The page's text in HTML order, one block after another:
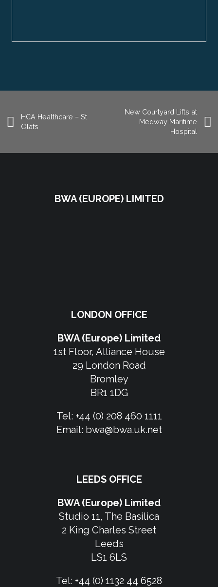
HCA Healthcare – St
Olafs
New Courtyard Lifts at
Medway Maritime
Hospital
BWA (EUROPE) LIMITED
LONDON OFFICE
BWA (Europe) Limited
1st Floor, Alliance House
29 London Road
Bromley
BR1 1DG
Tel: +44 (0) 208 460 1111
Email: bwa@bwa.uk.net
LEEDS OFFICE
BWA (Europe) Limited
Studio 11, The Basilica
2 King Charles Street
Leeds
LS1 6LS
Tel: +44 (0) 1132 44 6528